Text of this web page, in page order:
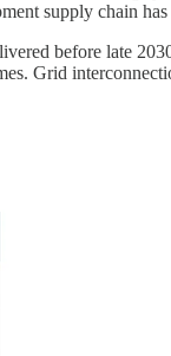
supply chain
before late
Grid